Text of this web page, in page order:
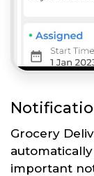
Grocery
important